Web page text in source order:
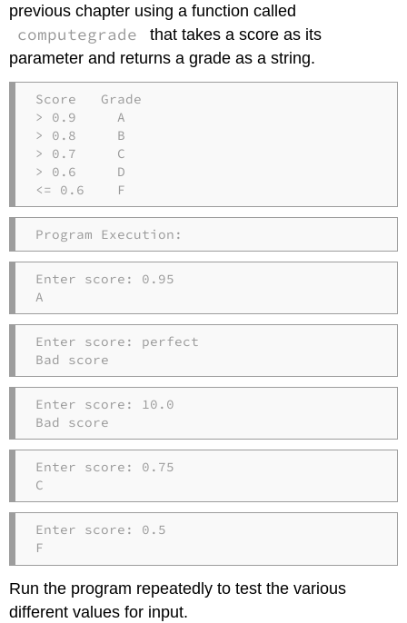
previous chapter using a function called
computegrade
that takes a score as its
parameter and returns a grade as a string.
Score   Grade
> 0.9     A
> 0.8     B
> 0.7     C
> 0.6     D
<= 0.6    F
Program Execution:
Enter score: 0.95
A
Enter score: perfect
Bad score
Enter score: 10.0
Bad score
Enter score: 0.75
C
Enter score: 0.5
F
Run the program repeatedly to test the various
different values for input.